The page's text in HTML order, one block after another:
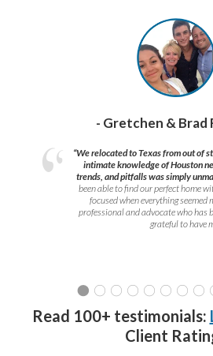
- Gretchen & Brad
“We relocated to Texas from out of
intimate knowledge of Houston
trends, and pitfalls was simply
been able to find our perfect home
focused when everything
professional and advocate who has
grateful to have
Read 100+ testimonials:
Client